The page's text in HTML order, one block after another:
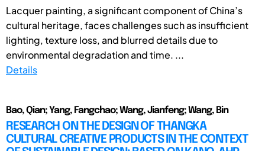
Lacquer painting, a significant component of China’s
cultural heritage, faces challenges such as insufficient
lighting, texture loss, and blurred details due to
environmental degradation and time. ...
Details
Bao, Qian; Yang, Fangchao; Wang, Jianfeng; Wang, Bin
RESEARCH ON THE DESIGN OF THANGKA
CULTURAL CREATIVE PRODUCTS IN THE CONTEXT